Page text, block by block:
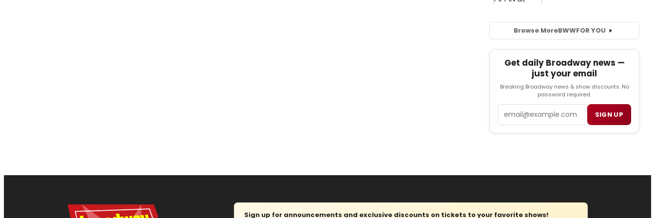
Browse MoreBWWFOR YOU
Get daily Broadway news —
just your email
Breaking Broadway news & show discounts. No
password required.
SIGN UP
Sign up for announcements and exclusive discounts on tickets to your favorite shows!